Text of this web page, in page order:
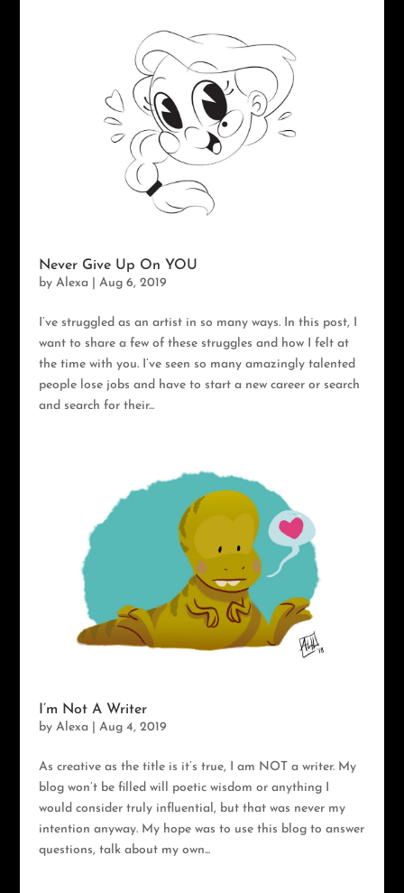
Never Give Up On YOU
by Alexa| Aug 6, 2019
I’ve struggled as an artist in so many ways. In this post, I
want to share a few of these struggles and how I felt at
the time with you. I’ve seen so many amazingly talented
people lose jobs and have to start a new career or search
and search for their...
I’m Not A Writer
by Alexa| Aug 4, 2019
As creative as the title is it’s true, I am NOT a writer. My
blog won’t be filled will poetic wisdom or anything I
would consider truly influential, but that was never my
intention anyway. My hope was to use this blog to answer
questions, talk about my own...